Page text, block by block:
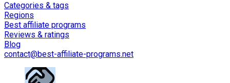
Categories & tags
Regions
Best affiliate programs
Reviews & ratings
Blog
contact@best-affiliate-programs.net